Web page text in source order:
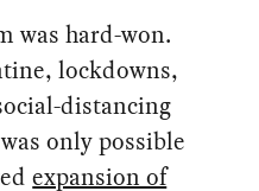
was hard-won.
lockdowns,
distancing
only possible
expansion of